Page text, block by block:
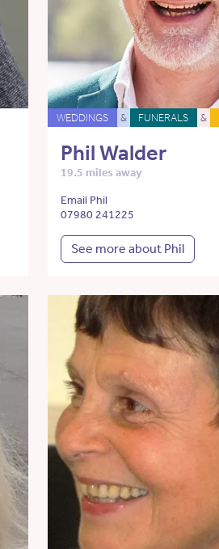
WEDDINGS & FUNERALS &
Phil Walder
19.5 miles away
Email Phil
07980 241225
See more about Phil